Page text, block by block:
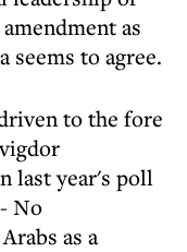
as
seems to agree.
to the fore
last year's poll
No
as a